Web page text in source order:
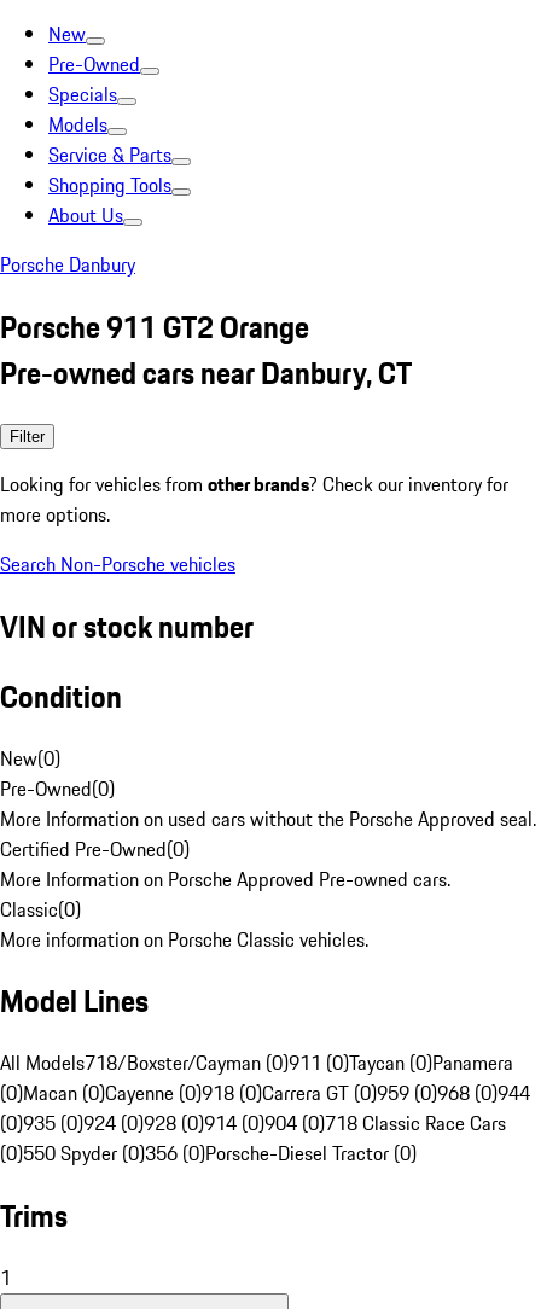
New
Pre-Owned
Specials
Models
Service & Parts
Shopping Tools
About Us
Porsche Danbury
Porsche 911 GT2 Orange
Pre-owned cars near Danbury, CT
Filter
Looking for vehicles from other brands? Check our inventory for
more options.
Search Non-Porsche vehicles
VIN or stock number
Condition
New(0)
Pre-Owned(0)
More Information on used cars without the Porsche Approved seal.
Certified Pre-Owned(0)
More Information on Porsche Approved Pre-owned cars.
Classic(0)
More information on Porsche Classic vehicles.
Model Lines
All Models718/Boxster/Cayman (0)911 (0)Taycan (0)Panamera
(0)Macan (0)Cayenne (0)918 (0)Carrera GT (0)959 (0)968 (0)944
(0)935 (0)924 (0)928 (0)914 (0)904 (0)718 Classic Race Cars
(0)550 Spyder (0)356 (0)Porsche-Diesel Tractor (0)
Trims
1